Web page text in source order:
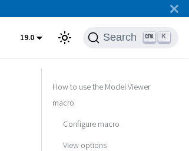
19.0 Search K
How to use the Model Viewer
macro
Configure macro
View options